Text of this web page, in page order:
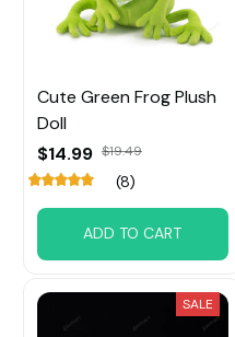
Cute Green Frog Plush
Doll
$14.99 $19.49
(8)
ADD TO CART
SALE